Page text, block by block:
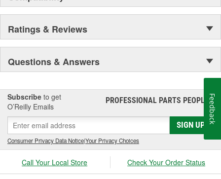
Ratings & Reviews
Questions & Answers
Subscribe to get
O’Reilly Emails
PROFESSIONAL PARTS PEOPLE®
SIGN UP
Consumer Privacy Data Notice|Your Privacy Choices
Call Your Local Store Check Your Order Status
Feedback